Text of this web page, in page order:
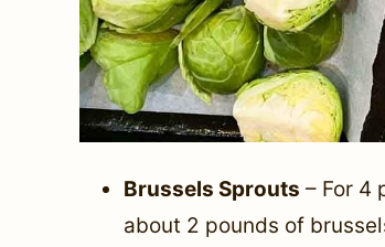
Brussels Sprouts – For 4
about 2 pounds of